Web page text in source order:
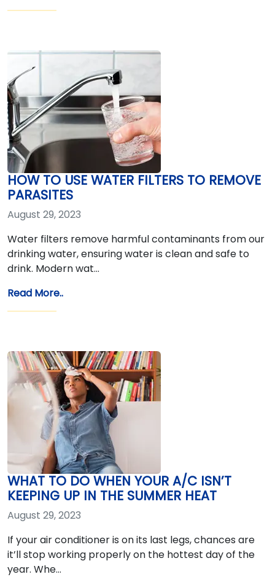
HOW TO USE WATER FILTERS TO REMOVE
PARASITES
August 29, 2023
Water filters remove harmful contaminants from our
drinking water, ensuring water is clean and safe to
drink. Modern wat…
Read More..
WHAT TO DO WHEN YOUR A/C ISN’T
KEEPING UP IN THE SUMMER HEAT
August 29, 2023
If your air conditioner is on its last legs, chances are
it’ll stop working properly on the hottest day of the
year. Whe…